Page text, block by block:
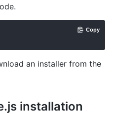
Copy
an installer from the
installation